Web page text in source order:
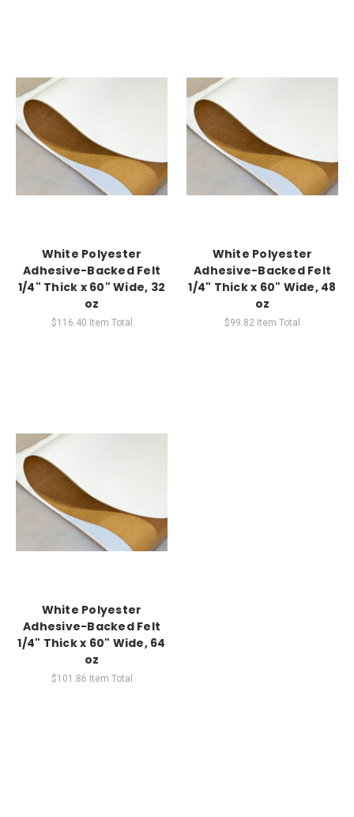
White Polyester
Adhesive-Backed Felt
1/4" Thick x 60" Wide, 32
oz
$116.40 Item Total
White Polyester
Adhesive-Backed Felt
1/4" Thick x 60" Wide, 48
oz
$99.82 Item Total
White Polyester
Adhesive-Backed Felt
1/4" Thick x 60" Wide, 64
oz
$101.86 Item Total